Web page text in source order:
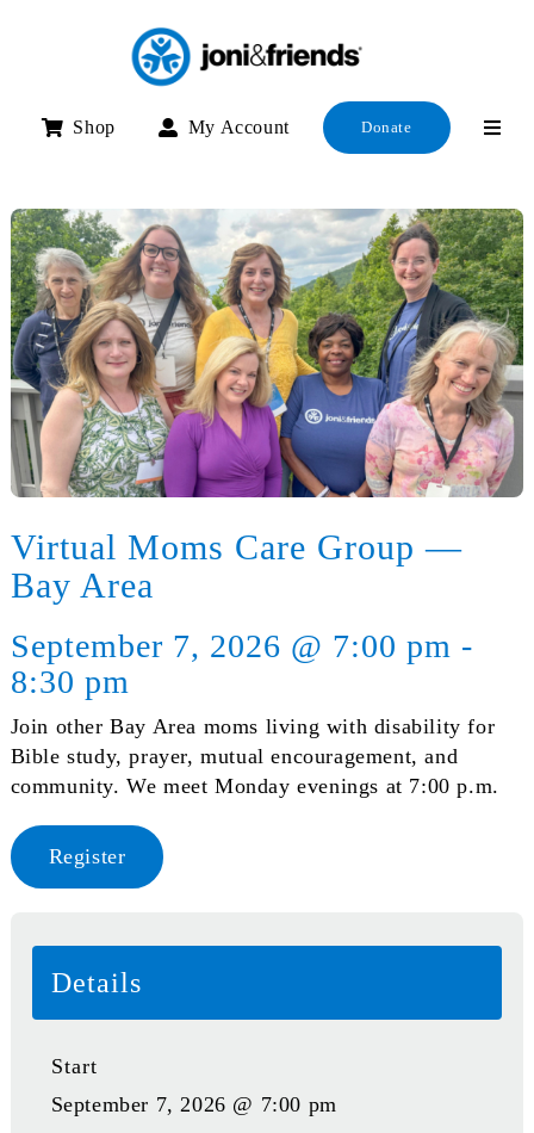
Shop My Account Donate
Virtual Moms Care Group —
Bay Area
September 7, 2026 @ 7:00 pm -
8:30 pm
Join other Bay Area moms living with disability for
Bible study, prayer, mutual encouragement, and
community. We meet Monday evenings at 7:00 p.m.
Register
Details
Start
September 7, 2026 @ 7:00 pm